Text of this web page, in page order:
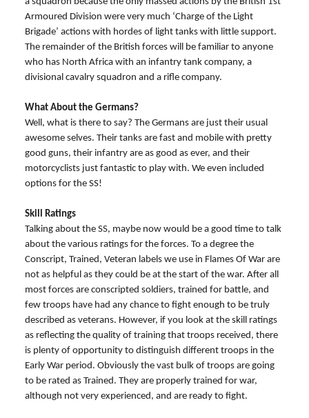
Armoured Division were very much ‘Charge of the Light
Brigade’ actions with hordes of light tanks with little support.
The remainder of the British forces will be familiar to anyone
who has North Africa with an infantry tank company, a
divisional cavalry squadron and a rifle company.
What About the Germans?
Well, what is there to say? The Germans are just their usual
awesome selves. Their tanks are fast and mobile with pretty
good guns, their infantry are as good as ever, and their
motorcyclists just fantastic to play with. We even included
options for the SS!
Skill Ratings
Talking about the SS, maybe now would be a good time to talk
about the various ratings for the forces. To a degree the
Conscript, Trained, Veteran labels we use in Flames Of War are
not as helpful as they could be at the start of the war. After all
most forces are conscripted soldiers, trained for battle, and
few troops have had any chance to fight enough to be truly
described as veterans. However, if you look at the skill ratings
as reflecting the quality of training that troops received, there
is plenty of opportunity to distinguish different troops in the
Early War period. Obviously the vast bulk of troops are going
to be rated as Trained. They are properly trained for war,
although not very experienced, and are ready to fight.